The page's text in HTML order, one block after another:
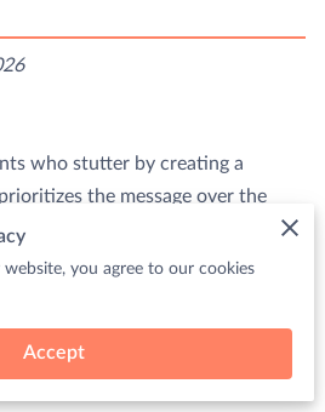
who stutter by creating a
the message over the
you agree to our cookies
Accept